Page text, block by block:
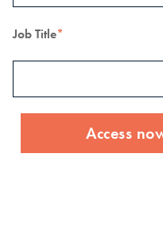
Job Title*